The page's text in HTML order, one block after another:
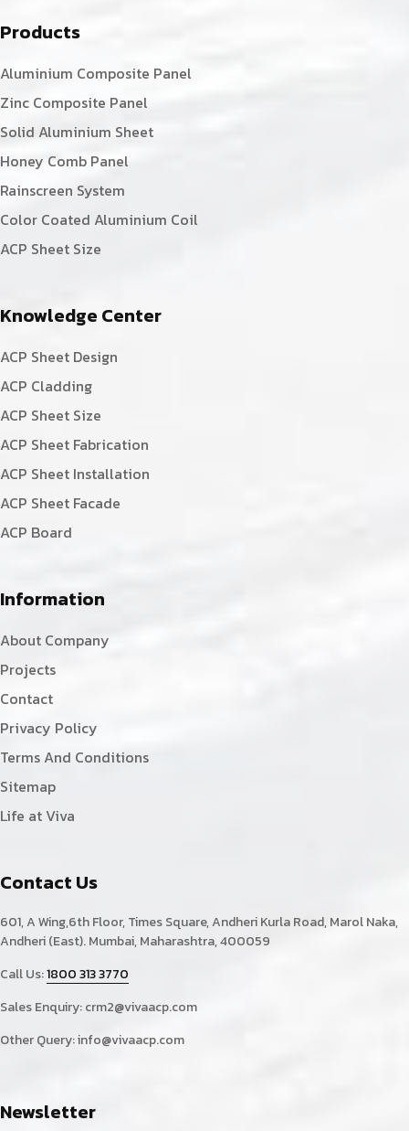
Products
Aluminium Composite Panel
Zinc Composite Panel
Solid Aluminium Sheet
Honey Comb Panel
Rainscreen System
Color Coated Aluminium Coil
ACP Sheet Size
Knowledge Center
ACP Sheet Design
ACP Cladding
ACP Sheet Size
ACP Sheet Fabrication
ACP Sheet Installation
ACP Sheet Facade
ACP Board
Information
About Company
Projects
Contact
Privacy Policy
Terms And Conditions
Sitemap
Life at Viva
Contact Us
601, A Wing,6th Floor, Times Square, Andheri Kurla Road, Marol Naka,
Andheri (East). Mumbai, Maharashtra, 400059
Call Us:1800 313 3770
Sales Enquiry:crm2@vivaacp.com
Other Query:info@vivaacp.com
Newsletter